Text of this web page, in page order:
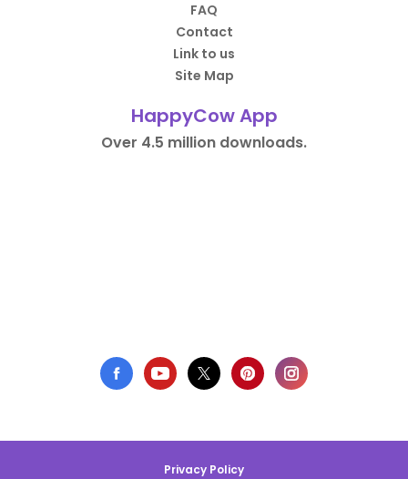
FAQ
Contact
Link to us
Site Map
HappyCow App
Over 4.5 million downloads.
Privacy Policy